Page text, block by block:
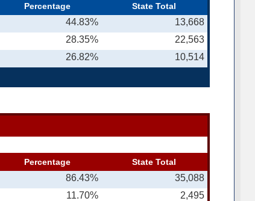
Percentage State Total
44.83%
13,668
28.35%
22,563
26.82% 10,514
Percentage State Total
86.43%
35,088
11.70%
2,495